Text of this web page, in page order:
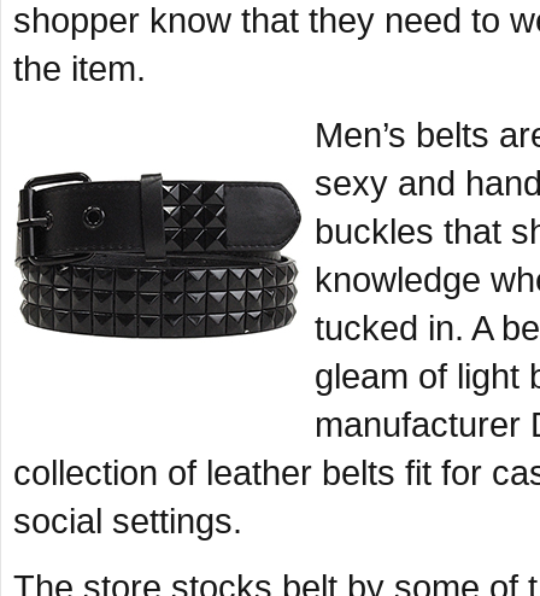
shopper know that they need to
the item.
Men’s belts
sexy and
buckles that
knowledge
tucked in. A
gleam of light
manufacturer
collection of leather belts fit for
social settings.
The store stocks belt by some of